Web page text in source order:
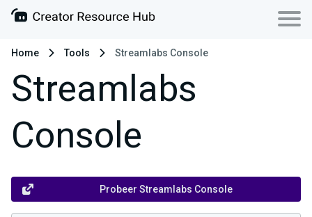
Home Tools Streamlabs Console
Streamlabs
Console
Probeer Streamlabs Console